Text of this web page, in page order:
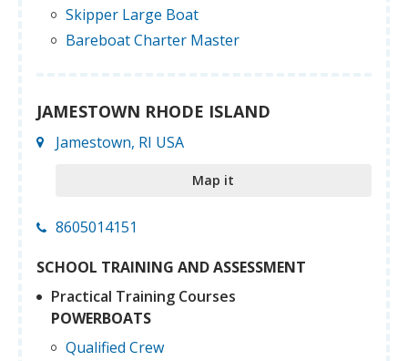
Skipper Large Boat
Bareboat Charter Master
JAMESTOWN RHODE ISLAND
Jamestown, RI USA
Map it
8605014151
SCHOOL TRAINING AND ASSESSMENT
Practical Training Courses
POWERBOATS
Qualified Crew